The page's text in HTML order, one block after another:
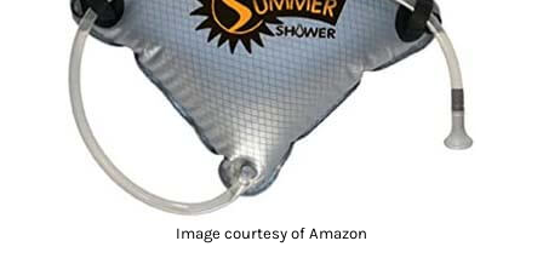
Image courtesy of Amazon